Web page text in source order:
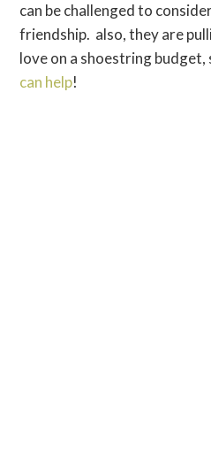
can be challenged to
friendship. also, they are
love on a shoestring budget,
can help!